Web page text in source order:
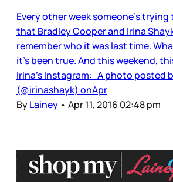
Every other week someone’s
that Bradley Cooper and Irina
remember who it was last time.
it’s been true. And this weekend,
Irina’s Instagram: A photo posted
(@irinashayk) onApr
ByLainey • Apr 11, 2016 02:48 pm